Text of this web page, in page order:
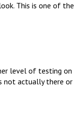
This is one of the
level of testing on
not actually there or